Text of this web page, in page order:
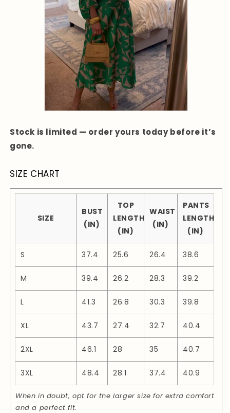
Stock is limited — order yours today before it’s
gone.
SIZE CHART
SIZE
BUST
(IN)
TOP
LENGTH
(IN)
WAIST
(IN)
PANTS
LENGTH
(IN)
S 37.4 25.6 26.4 38.6
M 39.4 26.2 28.3 39.2
L 41.3 26.8 30.3 39.8
XL 43.7 27.4 32.7 40.4
2XL 46.1 28 35 40.7
3XL 48.4 28.1 37.4 40.9
When in doubt, opt for the larger size for extra comfort
and a perfect fit.